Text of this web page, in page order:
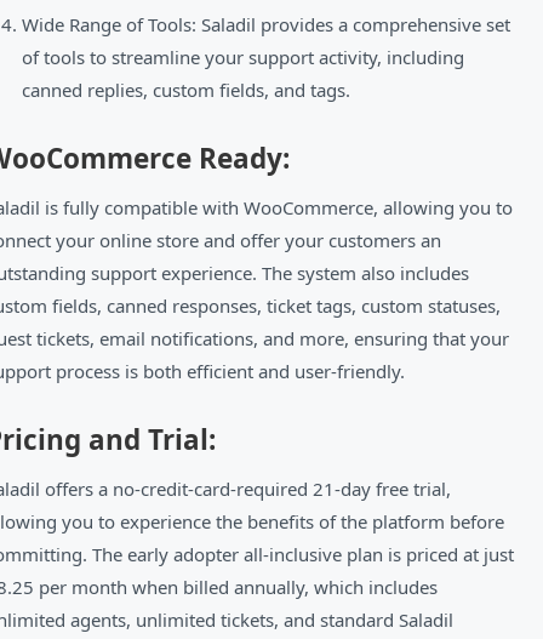
Wide Range of Tools: Saladil provides a comprehensive set
of tools to streamline your support activity, including
canned replies, custom fields, and tags.
Ready:
is fully compatible with WooCommerce, allowing you to
your online store and offer your customers an
support experience. The system also includes
fields, canned responses, ticket tags, custom statuses,
tickets, email notifications, and more, ensuring that your
process is both efficient and user-friendly.
and Trial:
offers a no-credit-card-required 21-day free trial,
you to experience the benefits of the platform before
The early adopter all-inclusive plan is priced at just
per month when billed annually, which includes
agents, unlimited tickets, and standard Saladil